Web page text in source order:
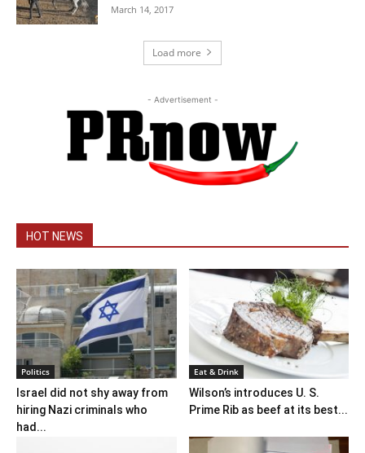
March 14, 2017
Load more
- Advertisement -
HOT NEWS
Politics
Israel did not shy away from
hiring Nazi criminals who
had...
Eat & Drink
Wilson’s introduces U. S.
Prime Rib as beef at its best...